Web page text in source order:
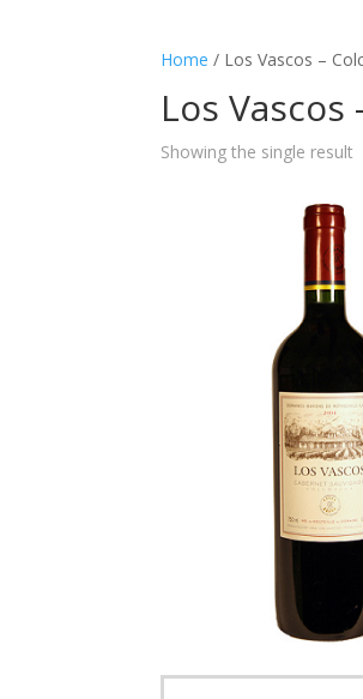
Home / Los Vascos –
Los Vascos
Showing the single result